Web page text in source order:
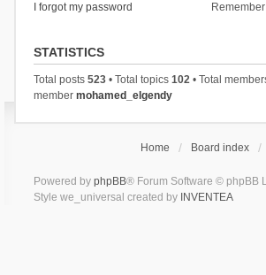
I forgot my password
STATISTICS
Total posts 523• Total topics 102• Total
member mohamed_elgendy
Home Board index
Powered by phpBB® Forum Software © phpBB
Style we_universal created by INVENTEA